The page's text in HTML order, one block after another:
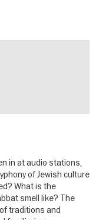
in at audio stations,
of Jewish culture
What is the
smell like? The
traditions and